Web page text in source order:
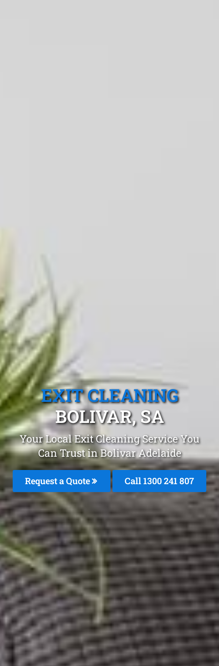
EXIT CLEANING
BOLIVAR, SA
Your Local Exit Cleaning Service You
Can Trust in Bolivar Adelaide
Request a Quote Call 1300 241 807